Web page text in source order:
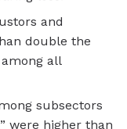
and
double the
all
subsectors
were higher than